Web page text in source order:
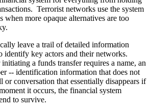
Terrorist networks use the system
when more opaque alternatives are too
leave a trail of detailed information
key actors and their networks.
a funds transfer requires a name, an
-- identification information that does not
conversation that essentially disappears if
it occurs, the financial system
to survive.